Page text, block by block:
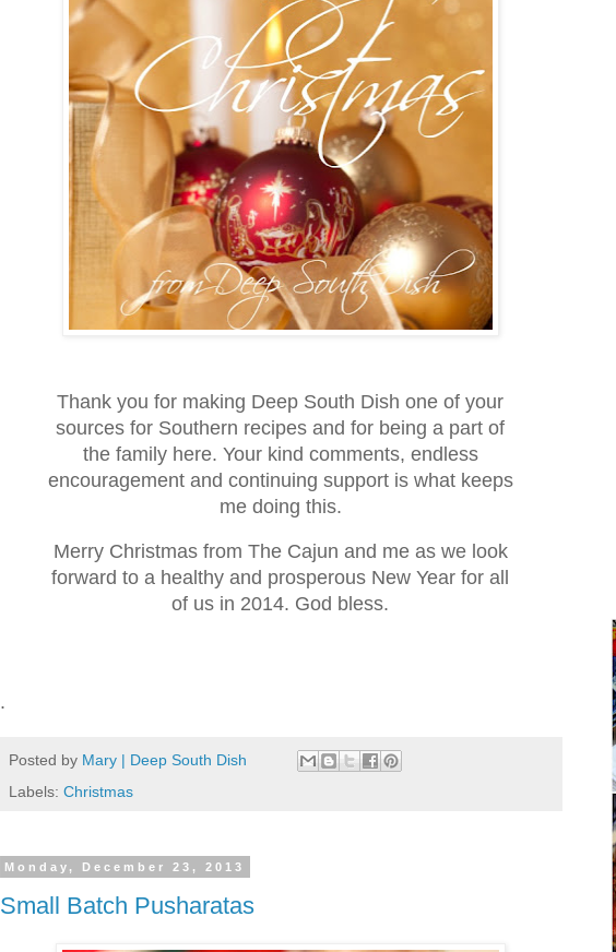
Thank you for making Deep South Dish one of your
sources for Southern recipes and for being a part of
the family here. Your kind comments, endless
encouragement and continuing support is what keeps
me doing this.
Merry Christmas from The Cajun and me as we look
forward to a healthy and prosperous New Year for all
of us in 2014. God bless.
.
Posted by Mary | Deep South Dish
Labels: Christmas
Monday, December 23, 2013
Small Batch Pusharatas